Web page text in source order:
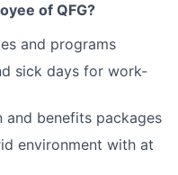
of QFG?
and programs
sick days for work-
benefits packages
environment with at